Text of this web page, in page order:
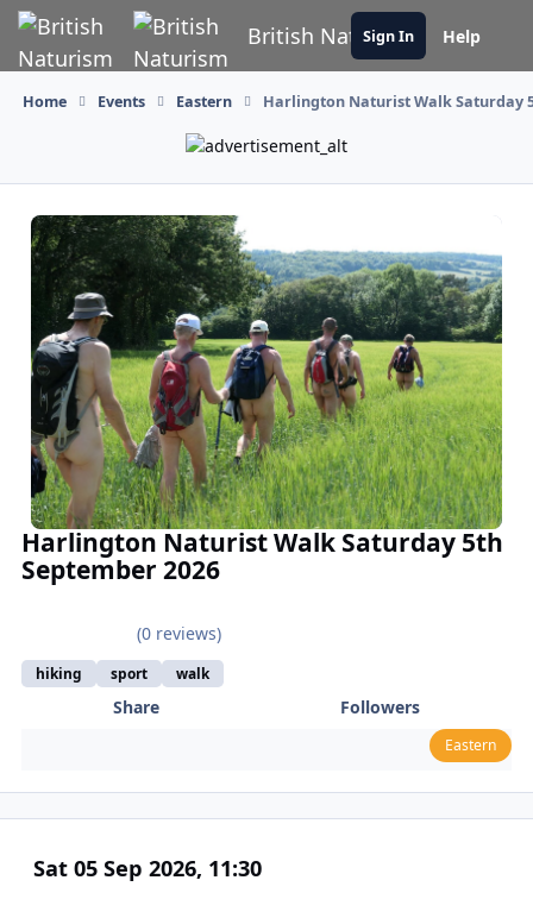
Skip to content
British Naturism
Sign In Help
Home Events Eastern Harlington Naturist Walk Saturday
Harlington Naturist Walk Saturday 5th
September 2026
(0 reviews)
hiking sport walk
Share Followers
Eastern
Sat 05 Sep 2026, 11:30